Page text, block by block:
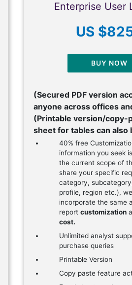
Enterprise User
US
BUY NOW
(Secured PDF version
anyone across offices
(Printable version/copy-
sheet for tables can also
40% free
information you seek
the current scope of
share your specific
category,
profile, region etc.),
incorporate the same
report customization
cost.
Unlimited analyst
purchase queries
Printable Version
Copy paste feature